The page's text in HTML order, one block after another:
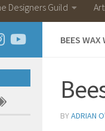
Designers Guild
BEES WAX
BYADRIAN